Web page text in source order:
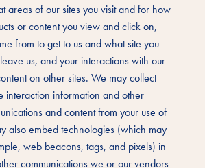
areas of our sites you visit and for how
or content you view and click on,
from to get to us and what site you
us, and your interactions with our
on other sites. We may collect
interaction information and other
and content from your use of
also embed technologies (which may
web beacons, tags, and pixels) in
communications we or our vendors